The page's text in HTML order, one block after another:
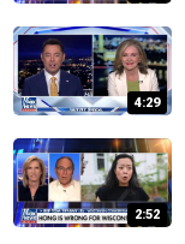
4:29
2:52